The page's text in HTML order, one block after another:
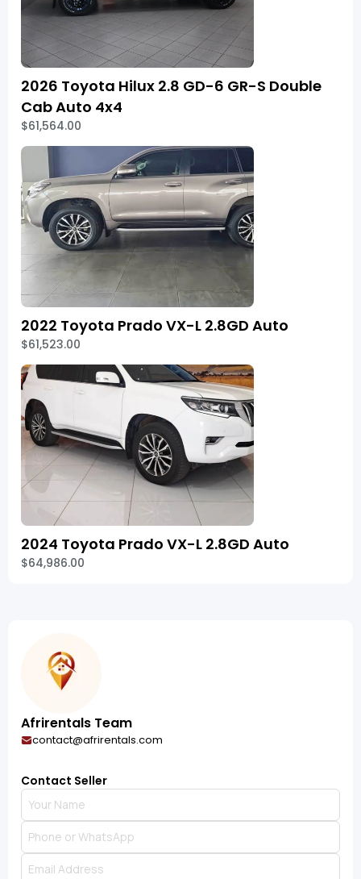
2026 Toyota Hilux 2.8 GD-6 GR-S Double
Cab Auto 4x4
$61,564.00
2022 Toyota Prado VX-L 2.8GD Auto
$61,523.00
2024 Toyota Prado VX-L 2.8GD Auto
$64,986.00
Afrirentals Team
contact@afrirentals.com
Contact Seller